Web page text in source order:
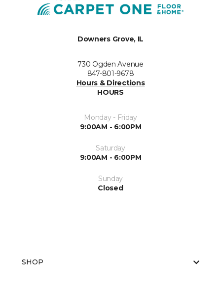
Downers Grove, IL
730 Ogden Avenue
847-801-9678
Hours & Directions
HOURS
Monday - Friday
9:00AM - 6:00PM
Saturday
9:00AM - 6:00PM
Sunday
Closed
SHOP